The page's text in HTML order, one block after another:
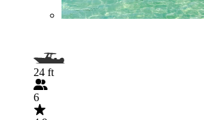
24 ft
6